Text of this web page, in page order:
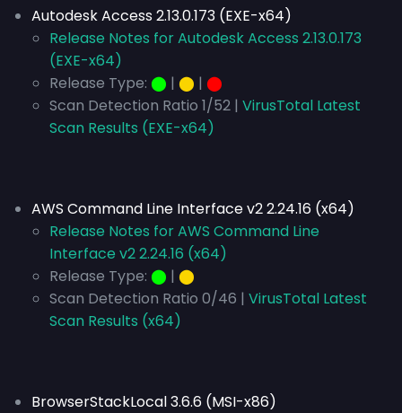
Autodesk Access 2.13.0.173 (EXE-x64)
Release Notes for Autodesk Access 2.13.0.173
(EXE-x64)
Release Type: ⬤ | ⬤ | ⬤
Scan Detection Ratio 1/52 | VirusTotal Latest
Scan Results (EXE-x64)
AWS Command Line Interface v2 2.24.16 (x64)
Release Notes for AWS Command Line
Interface v2 2.24.16 (x64)
Release Type: ⬤ | ⬤
Scan Detection Ratio 0/46 | VirusTotal Latest
Scan Results (x64)
BrowserStackLocal 3.6.6 (MSI-x86)